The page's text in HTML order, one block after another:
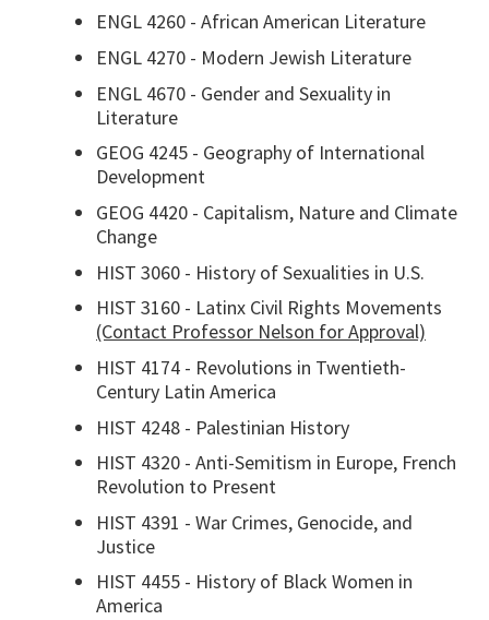
ENGL 4260 - African American Literature
ENGL 4270 - Modern Jewish Literature
ENGL 4670 - Gender and Sexuality in
Literature
GEOG 4245 - Geography of International
Development
GEOG 4420 - Capitalism, Nature and Climate
Change
HIST 3060 - History of Sexualities in U.S.
HIST 3160 - Latinx Civil Rights Movements
(Contact Professor Nelson for Approval)
HIST 4174 - Revolutions in Twentieth-
Century Latin America
HIST 4248 - Palestinian History
HIST 4320 - Anti-Semitism in Europe, French
Revolution to Present
HIST 4391 - War Crimes, Genocide, and
Justice
HIST 4455 - History of Black Women in
America